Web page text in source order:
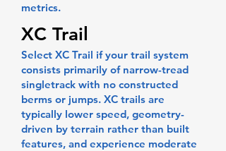
metrics.
XC Trail
Select XC Trail if your trail system
consists primarily of narrow-tread
singletrack with no constructed
berms or jumps. XC trails are
typically lower speed, geometry-
driven by terrain rather than built
features, and experience moderate